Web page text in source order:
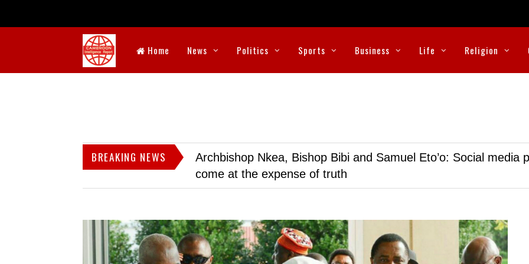
Home News Politics Sports Business Life Religion
BREAKING NEWS
Archbishop Nkea, Bishop Bibi and Samuel Eto’o: Social media
come at the expense of truth